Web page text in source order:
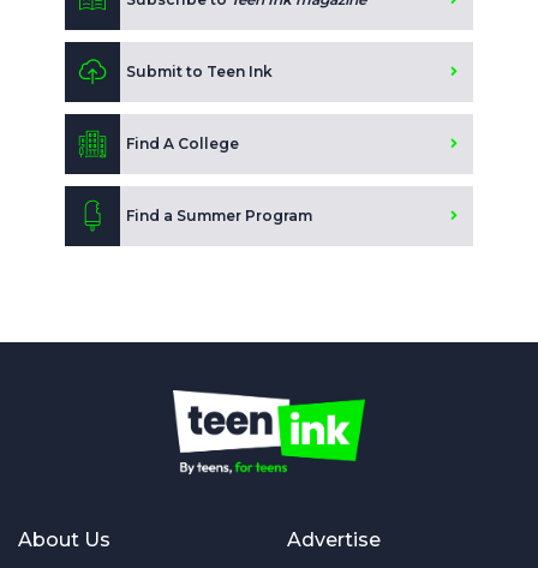
Submit to Teen Ink
Find A College
Find a Summer Program
About Us Advertise